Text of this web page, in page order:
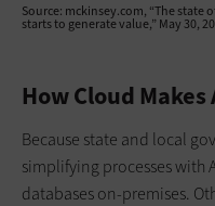
Source: mckinsey.com, “The state
starts to generate value,” May 30,
How Cloud Makes
Because state and local
simplifying processes with
databases on-premises.